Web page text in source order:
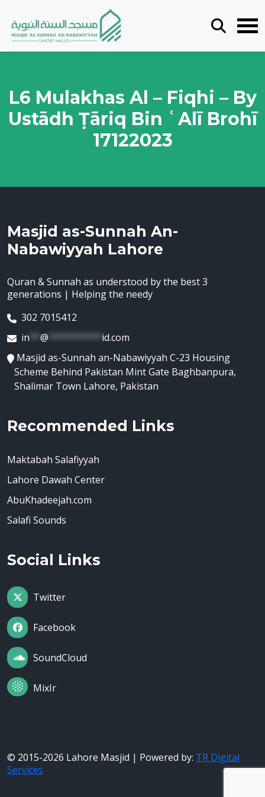
L6 Mulakhas Al – Fiqhi – By
Ustādh Ṭāriq Bin ʿAlī Brohī
17122023
Masjid as-Sunnah An-
Nabawiyyah Lahore
Quran & Sunnah as understood by the best 3
generations | Helping the needy
302 7015412
in ** @ ********** id.com
Masjid as-Sunnah an-Nabawiyyah C-23 Housing
Scheme Behind Pakistan Mint Gate Baghbanpura,
Shalimar Town Lahore, Pakistan
Recommended Links
Maktabah Salafiyyah
Lahore Dawah Center
AbuKhadeejah.com
Salafi Sounds
Social Links
Twitter
Facebook
SoundCloud
MixIr
© 2015-2026 Lahore Masjid | Powered by: TR Digital
Services